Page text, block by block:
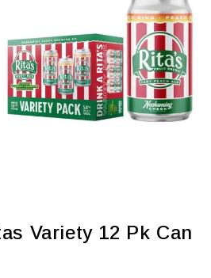
Variety 12 Pk Can